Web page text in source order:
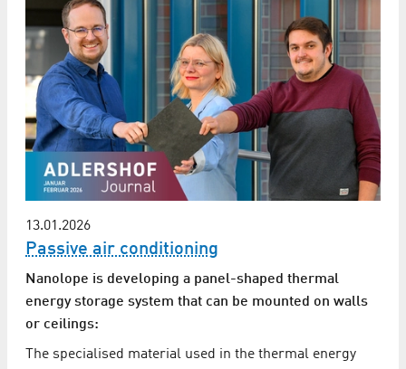
13.01.2026
Passive air conditioning
Nanolope is developing a panel-shaped thermal
energy storage system that can be mounted on walls
or ceilings:
The specialised material used in the thermal energy